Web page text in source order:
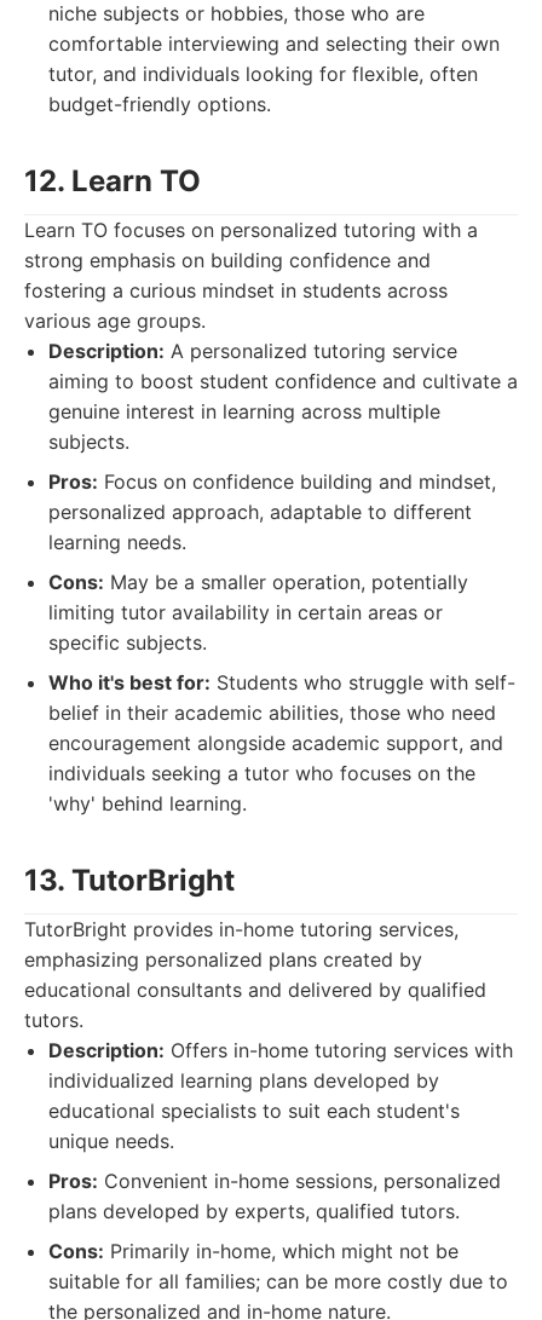
niche subjects or hobbies, those who are
comfortable interviewing and selecting their own
tutor, and individuals looking for flexible, often
budget-friendly options.
12. Learn TO
Learn TO focuses on personalized tutoring with a
strong emphasis on building confidence and
fostering a curious mindset in students across
various age groups.
Description: A personalized tutoring service
aiming to boost student confidence and cultivate a
genuine interest in learning across multiple
subjects.
Pros: Focus on confidence building and mindset,
personalized approach, adaptable to different
learning needs.
Cons: May be a smaller operation, potentially
limiting tutor availability in certain areas or
specific subjects.
Who it's best for: Students who struggle with self-
belief in their academic abilities, those who need
encouragement alongside academic support, and
individuals seeking a tutor who focuses on the
'why' behind learning.
13. TutorBright
TutorBright provides in-home tutoring services,
emphasizing personalized plans created by
educational consultants and delivered by qualified
tutors.
Description: Offers in-home tutoring services with
individualized learning plans developed by
educational specialists to suit each student's
unique needs.
Pros: Convenient in-home sessions, personalized
plans developed by experts, qualified tutors.
Cons: Primarily in-home, which might not be
suitable for all families; can be more costly due to
the personalized and in-home nature.